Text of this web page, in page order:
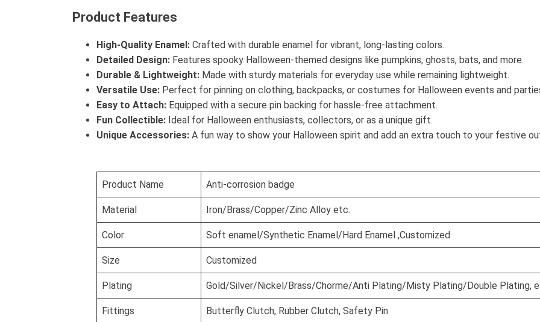
Product Features
High-Quality Enamel: Crafted with durable enamel for vibrant, long-lasting colors.
Detailed Design: Features spooky Halloween-themed designs like pumpkins, ghosts, bats, and more.
Durable & Lightweight: Made with sturdy materials for everyday use while remaining lightweight.
Versatile Use: Perfect for pinning on clothing, backpacks, or costumes for Halloween events and
Easy to Attach: Equipped with a secure pin backing for hassle-free attachment.
Fun Collectible: Ideal for Halloween enthusiasts, collectors, or as a unique gift.
Unique Accessories: A fun way to show your Halloween spirit and add an extra touch to your festive
Product Name Anti-corrosion badge
Material Iron/Brass/Copper/Zinc Alloy etc.
Color Soft enamel/Synthetic Enamel/Hard Enamel ,Customized
Size Customized
Plating Gold/Silver/Nickel/Brass/Chorme/Anti Plating/Misty Plating/Double Plating,
Fittings Butterfly Clutch, Rubber Clutch, Safety Pin